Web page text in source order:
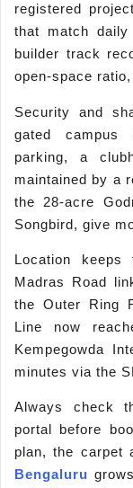
registered
that match
builder track
open-space
Security and
gated campus
parking, a
maintained by a
the 28-acre
Songbird, give
Location keeps
Madras Road
the Outer Ring
Line now
Kempegowda
minutes via the
Always check
portal before
plan, the carpet
Bengaluru